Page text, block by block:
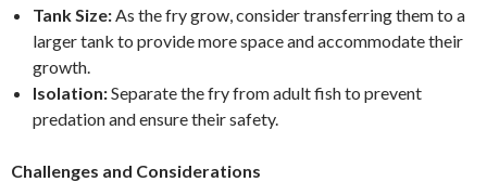
Tank Size:As the fry grow, consider transferring them to a
larger tank to provide more space and accommodate their
growth.
Isolation:Separate the fry from adult fish to prevent
predation and ensure their safety.
Challenges and Considerations